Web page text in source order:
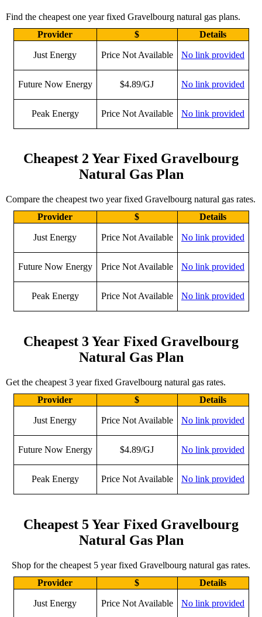
Find the cheapest one year fixed Gravelbourg natural gas plans.
Provider
$ Details
Just Energy Price Not Available No link provided
Future Now Energy $4.89/GJ No link provided
Peak Energy Price Not Available No link provided
Cheapest 2 Year Fixed Gravelbourg
Natural Gas Plan
Compare the cheapest two year fixed Gravelbourg natural gas rates.
Provider
$ Details
Just Energy Price Not Available No link provided
Future Now Energy Price Not Available No link provided
Peak Energy Price Not Available No link provided
Cheapest 3 Year Fixed Gravelbourg
Natural Gas Plan
Get the cheapest 3 year fixed Gravelbourg natural gas rates.
Provider
$ Details
Just Energy Price Not Available No link provided
Future Now Energy $4.89/GJ No link provided
Peak Energy Price Not Available No link provided
Cheapest 5 Year Fixed Gravelbourg
Natural Gas Plan
Shop for the cheapest 5 year fixed Gravelbourg natural gas rates.
Provider
$ Details
Just Energy Price Not Available No link provided